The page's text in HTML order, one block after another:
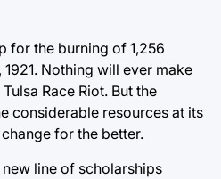
for the burning of 1,256
1921. Nothing will ever make
Race Riot. But the
considerable resources at its
for the better.
line of scholarships